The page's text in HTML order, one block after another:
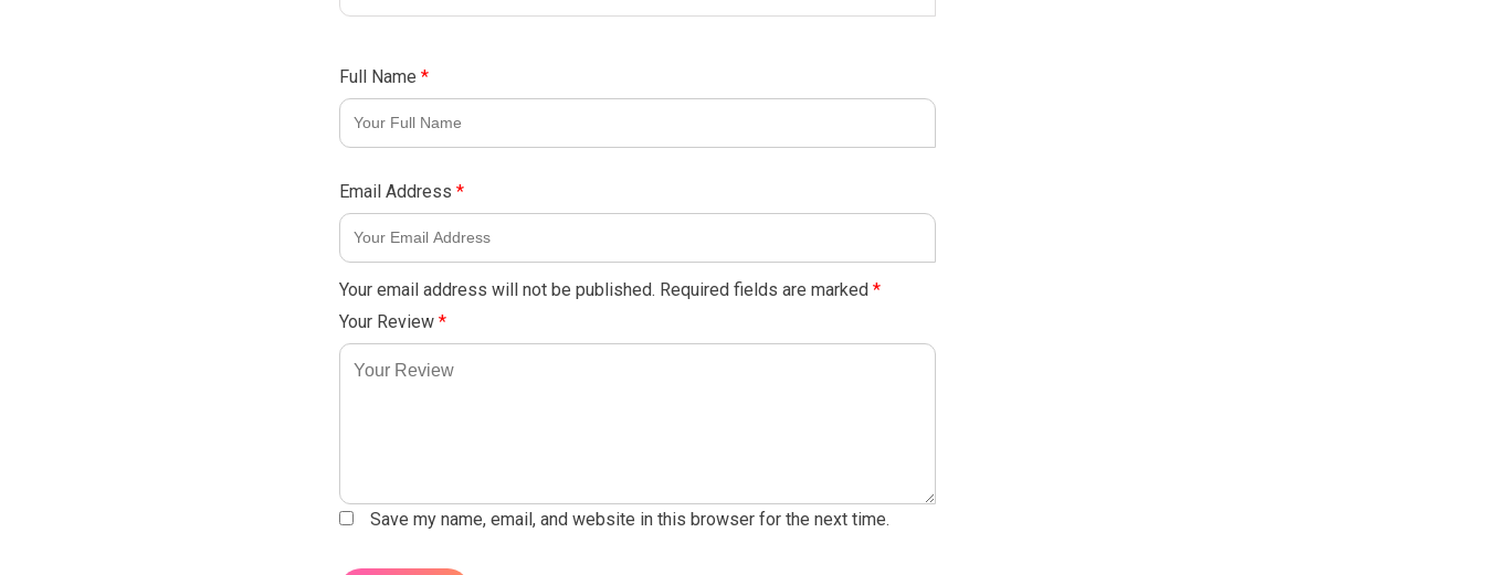
Your email address will not be published. Required fields are marked *
Your Review *
Full Name *
Email Address *
Save my name, email, and website in this browser for the next time.